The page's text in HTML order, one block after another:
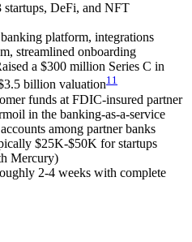
startups, DeFi, and NFT
platform, integrations
streamlined onboarding
a $300 million Series C in
billion valuation11
funds at FDIC-insured partner
in the banking-as-a-service
among partner banks
$25K-$50K for startups
Mercury)
2-4 weeks with complete